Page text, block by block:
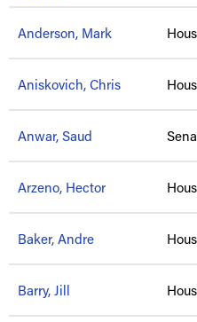
Anderson, Mark
Aniskovich, Chris
Anwar, Saud
Arzeno, Hector
Baker, Andre
Barry, Jill